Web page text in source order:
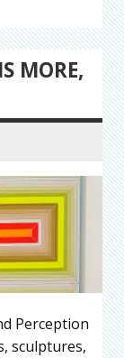
MORE,
Perception
sculptures,